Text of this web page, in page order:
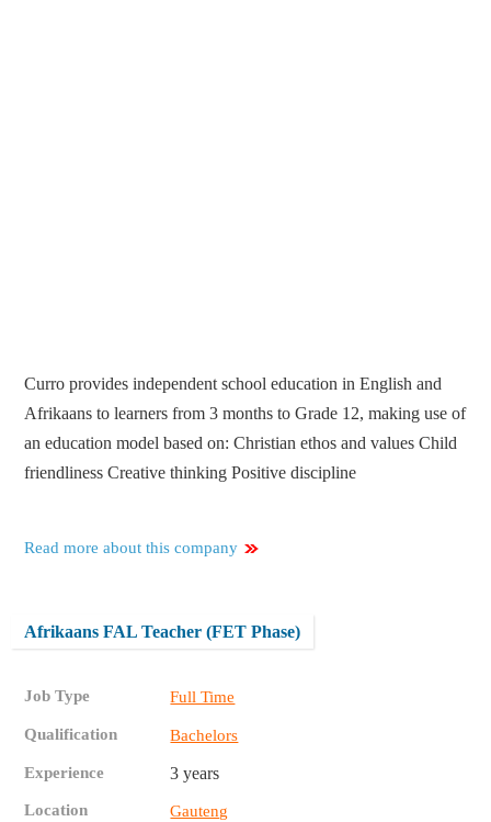
Curro provides independent school education in English and
Afrikaans to learners from 3 months to Grade 12, making use of
an education model based on: Christian ethos and values Child
friendliness Creative thinking Positive discipline
Read more about this company
Afrikaans FAL Teacher (FET Phase)
Job Type Full Time
Qualification Bachelors
Experience 3 years
Location Gauteng